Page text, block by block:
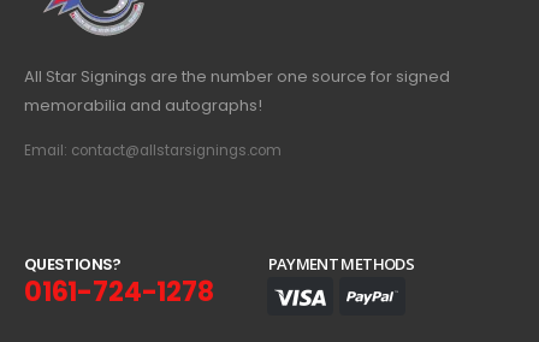
All Star Signings are the number one source for signed
memorabilia and autographs!
Email: contact@allstarsignings.com
QUESTIONS?
0161-724-1278
PAYMENT METHODS